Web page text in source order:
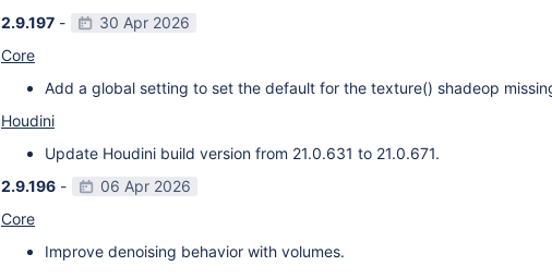
2.9.197 -
30 Apr 2026
Core
Add a global setting to set the default for the texture() shadeop
Houdini
Update Houdini build version from 21.0.631 to 21.0.671.
2.9.196 -
06 Apr 2026
Core
Improve denoising behavior with volumes.